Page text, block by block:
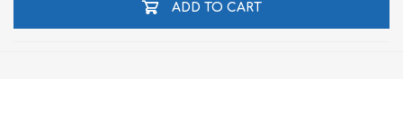
ADD TO CART